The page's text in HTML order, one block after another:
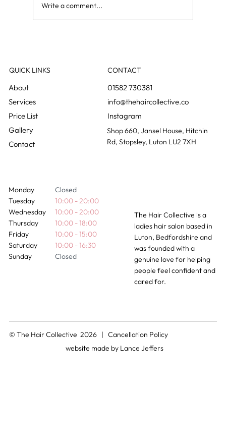
Write a comment...
QUICK LINKS
Gallery
Contact
CONTACT
01582 730381
info@thehaircollective.co
Instagram
Shop 660, Jansel House, Hitchin
Rd, Stopsley, Luton LU2 7XH
Monday
Tuesday
Wednesday
Thursday
Friday
Saturday
Sunday
Closed
10:00 - 20:00
10:00 - 20:00
10:00 - 18:00
10:00 - 15:00
10:00 - 16:30
Closed
© The Hair Collective 2026 |Cancellation Policy
website made by Lance Jeffers
The Hair Collective is a
ladies hair salon based in
Luton, Bedfordshire and
was founded with a
genuine love for helping
people feel confident and
cared for.